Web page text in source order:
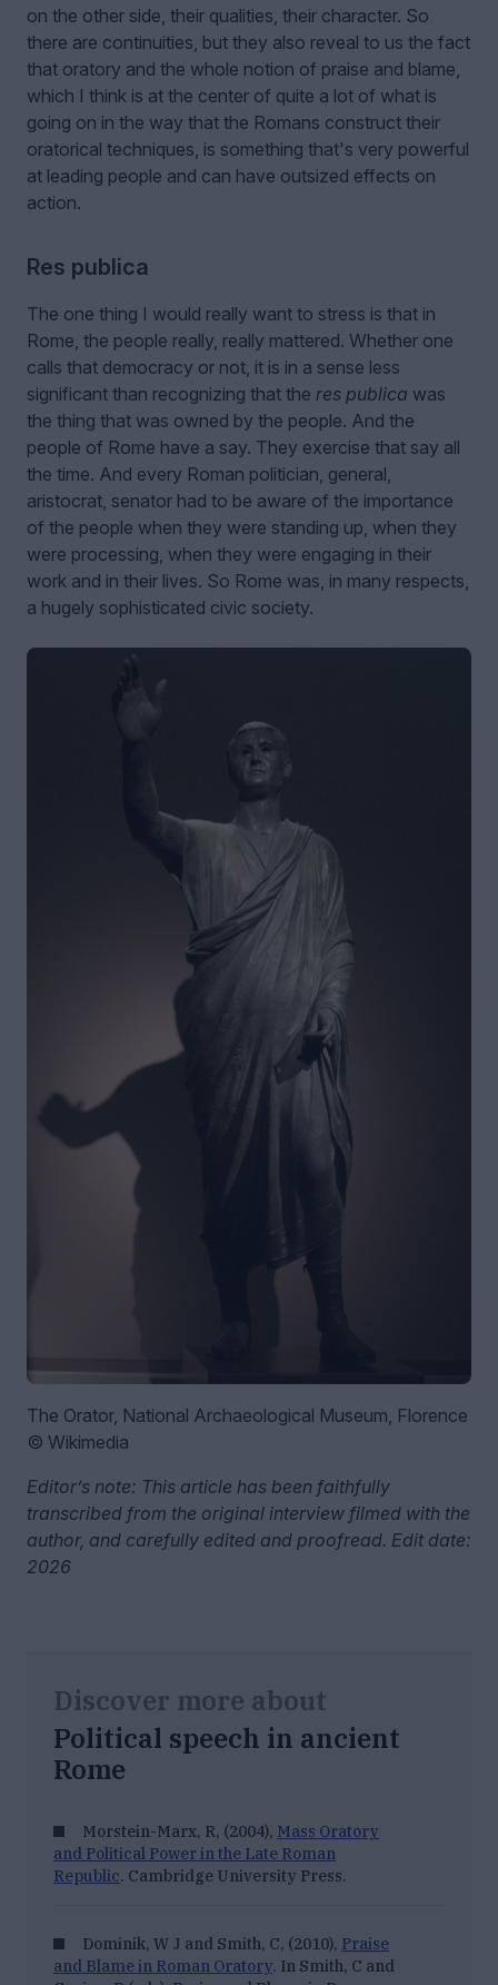
on the other side, their qualities, their character. So
there are continuities, but they also reveal to us the fact
that oratory and the whole notion of praise and blame,
which I think is at the center of quite a lot of what is
going on in the way that the Romans construct their
oratorical techniques, is something that's very powerful
at leading people and can have outsized effects on
action.
Res publica
The one thing I would really want to stress is that in
Rome, the people really, really mattered. Whether one
calls that democracy or not, it is in a sense less
significant than recognizing that the res publica was
the thing that was owned by the people. And the
people of Rome have a say. They exercise that say all
the time. And every Roman politician, general,
aristocrat, senator had to be aware of the importance
of the people when they were standing up, when they
were processing, when they were engaging in their
work and in their lives. So Rome was, in many respects,
a hugely sophisticated civic society.
The Orator, National Archaeological Museum, Florence
© Wikimedia
Editor’s note: This article has been faithfully
transcribed from the original interview filmed with the
author, and carefully edited and proofread. Edit date:
2026
Discover more about
Political speech in ancient
Rome
Morstein-Marx, R, (2004), Mass Oratory
and Political Power in the Late Roman
Republic. Cambridge University Press.
Dominik, W J and Smith, C, (2010), Praise
and Blame in Roman Oratory. In Smith, C and